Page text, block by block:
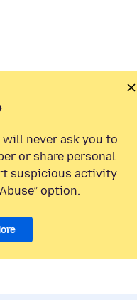
will never ask you to
or share personal
suspicious activity
option.